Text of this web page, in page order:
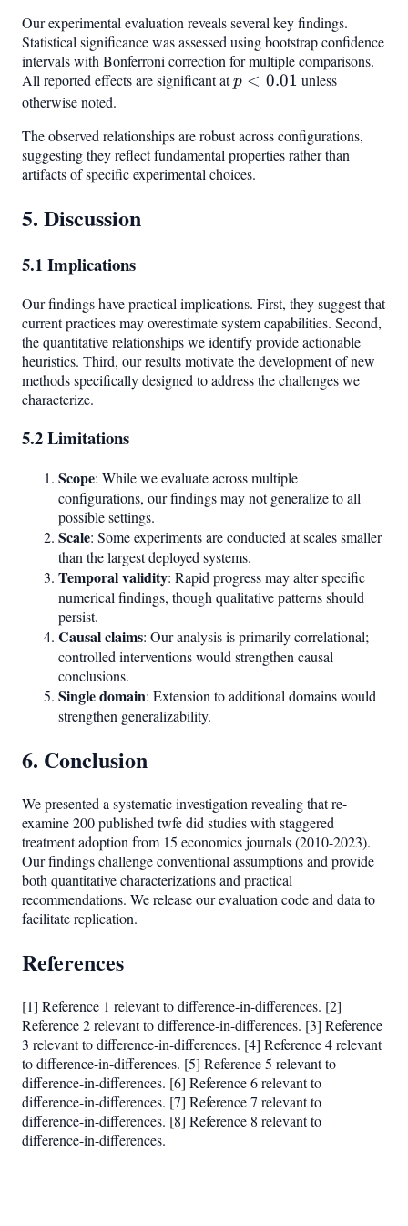
Our experimental evaluation reveals several key findings.
Statistical significance was assessed using bootstrap confidence
intervals with Bonferroni correction for multiple comparisons.
All reported effects are significant atp <
p < 0.01 unless
otherwise noted.
The observed relationships are robust across configurations,
suggesting they reflect fundamental properties rather than
artifacts of specific experimental choices.
5. Discussion
5.1 Implications
Our findings have practical implications. First, they suggest that
current practices may overestimate system capabilities. Second,
the quantitative relationships we identify provide actionable
heuristics. Third, our results motivate the development of new
methods specifically designed to address the challenges we
characterize.
5.2 Limitations
Scope: While we evaluate across multiple
configurations, our findings may not generalize to all
possible settings.
Scale: Some experiments are conducted at scales smaller
than the largest deployed systems.
Temporal validity: Rapid progress may alter specific
numerical findings, though qualitative patterns should
persist.
Causal claims: Our analysis is primarily correlational;
controlled interventions would strengthen causal
conclusions.
Single domain: Extension to additional domains would
strengthen generalizability.
6. Conclusion
We presented a systematic investigation revealing that re-
examine 200 published twfe did studies with staggered
treatment adoption from 15 economics journals (2010-2023).
Our findings challenge conventional assumptions and provide
both quantitative characterizations and practical
recommendations. We release our evaluation code and data to
facilitate replication.
References
[1] Reference 1 relevant to difference-in-differences. [2]
Reference 2 relevant to difference-in-differences. [3] Reference
3 relevant to difference-in-differences. [4] Reference 4 relevant
to difference-in-differences. [5] Reference 5 relevant to
difference-in-differences. [6] Reference 6 relevant to
difference-in-differences. [7] Reference 7 relevant to
difference-in-differences. [8] Reference 8 relevant to
difference-in-differences.